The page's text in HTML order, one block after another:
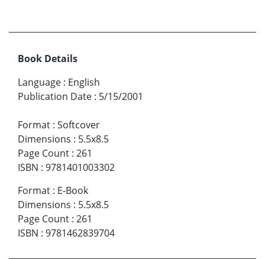
Book Details
Language : English
Publication Date : 5/15/2001
Format : Softcover
Dimensions : 5.5x8.5
Page Count : 261
ISBN : 9781401003302
Format : E-Book
Dimensions : 5.5x8.5
Page Count : 261
ISBN : 9781462839704